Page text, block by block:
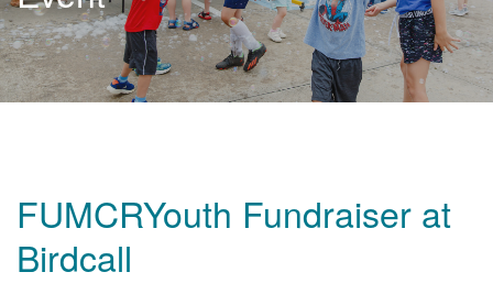
GIVE+SERVE
CARE
EVENTS
FUMCRYouth Fundraiser at
Birdcall